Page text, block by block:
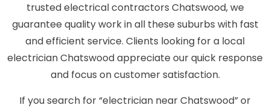
trusted electrical contractors Chatswood, we
guarantee quality work in all these suburbs with fast
and efficient service. Clients looking for a local
electrician Chatswood appreciate our quick response
and focus on customer satisfaction.
If you search for “electrician near Chatswood” or